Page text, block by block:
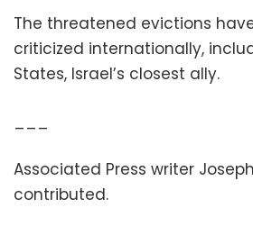
The threatened evictions
criticized internationally,
States, Israel’s closest ally.
___
Associated Press writer
contributed.